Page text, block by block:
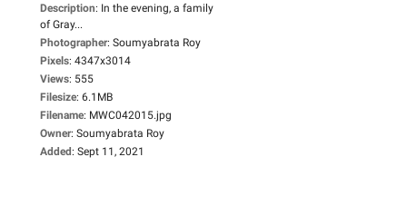
Description: In the evening, a family
of Gray...
Photographer: Soumyabrata Roy
Pixels: 4347x3014
Views: 555
Filesize: 6.1MB
Filename: MWC042015.jpg
Owner: Soumyabrata Roy
Added: Sept 11, 2021